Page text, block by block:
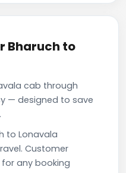
Bharuch to
cab through
— designed to save
to Lonavala
Customer
any booking